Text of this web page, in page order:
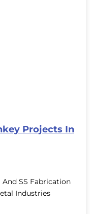
Projects In
SS Fabrication
Industries